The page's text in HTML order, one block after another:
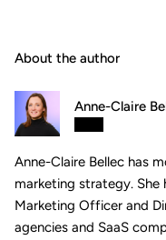
About the author
Anne-Claire
Anne-Claire Bellec has
marketing strategy. She
Marketing Officer and
agencies and SaaS